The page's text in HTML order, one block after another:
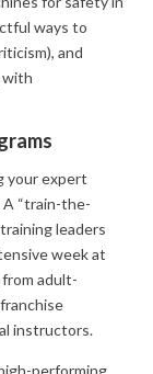
ways to
and
with
your expert
“train-the-
leaders
week at
adult-
instructors.